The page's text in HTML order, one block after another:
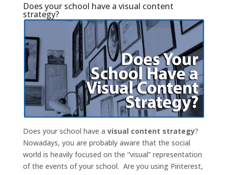
Does your school have a visual content
strategy?
Does your school have a visual content strategy?
Nowadays, you are probably aware that the social
world is heavily focused on the “visual” representation
of the events of your school. Are you using Pinterest,